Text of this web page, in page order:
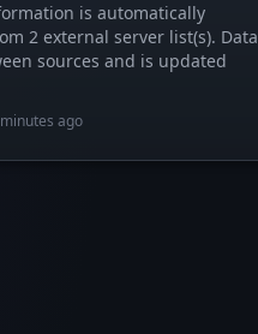
is automatically
2 external server list(s). Data
sources and is updated
ago